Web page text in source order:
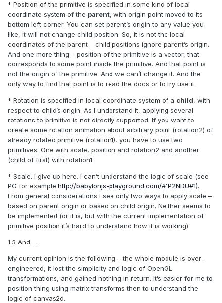
* Position of the primitive is specified in some kind of local
coordinate system of the parent, with origin point moved to its
bottom left corner. You can set parent’s origin to any value you
like, it will not change child position. So, it is not the local
coordinates of the parent – child positions ignore parent’s origin.
And one more thing – position of the primitive is a vector, that
corresponds to some point inside the primitive. And that point is
not the origin of the primitive. And we can’t change it. And the
only way to find that point is to read the docs or to try use it.
* Rotation is specified in local coordinate system of a child, with
respect to child’s origin. As I understand it, applying several
rotations to primitive is not directly supported. If you want to
create some rotation animation about arbitrary point (rotation2) of
already rotated primitive (rotation1), you have to use two
primitives. One with scale, position and rotation2 and another
(child of first) with rotation1.
* Scale. I give up here. I can’t understand the logic of scale (see
PG for example http://babylonjs-playground.com/#1P2NDU#1).
From general considerations I see only two ways to apply scale –
based on parent origin or based on child origin. Neither seems to
be implemented (or it is, but with the current implementation of
primitive position it’s hard to understand how it is working).
1.3 And …
My current opinion is the following – the whole module is over-
engineered, it lost the simplicity and logic of OpenGL
transformations, and gained nothing in return. It’s easier for me to
position thing using matrix transforms then to understand the
logic of canvas2d.